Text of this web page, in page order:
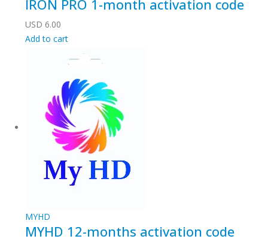
IRON PRO 1-month activation code
USD 6.00
Add to cart
MYHD
MYHD 12-months activation code